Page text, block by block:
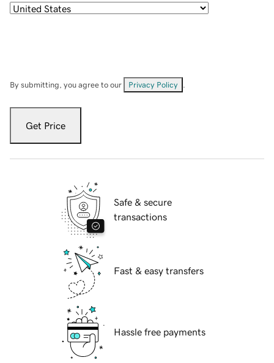
By submitting, you agree to our Privacy Policy
Get Price
Safe & secure
transactions
Fast & easy transfers
Hassle free payments